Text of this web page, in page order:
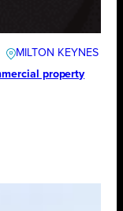
MILTON KEYNES
property